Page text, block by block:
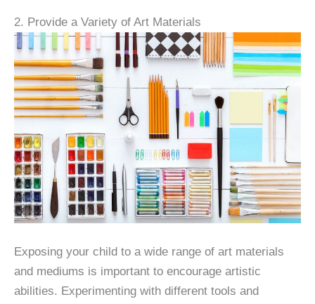
2. Provide a Variety of Art Materials
Exposing your child to a wide range of art materials
and mediums is important to encourage artistic
abilities. Experimenting with different tools and